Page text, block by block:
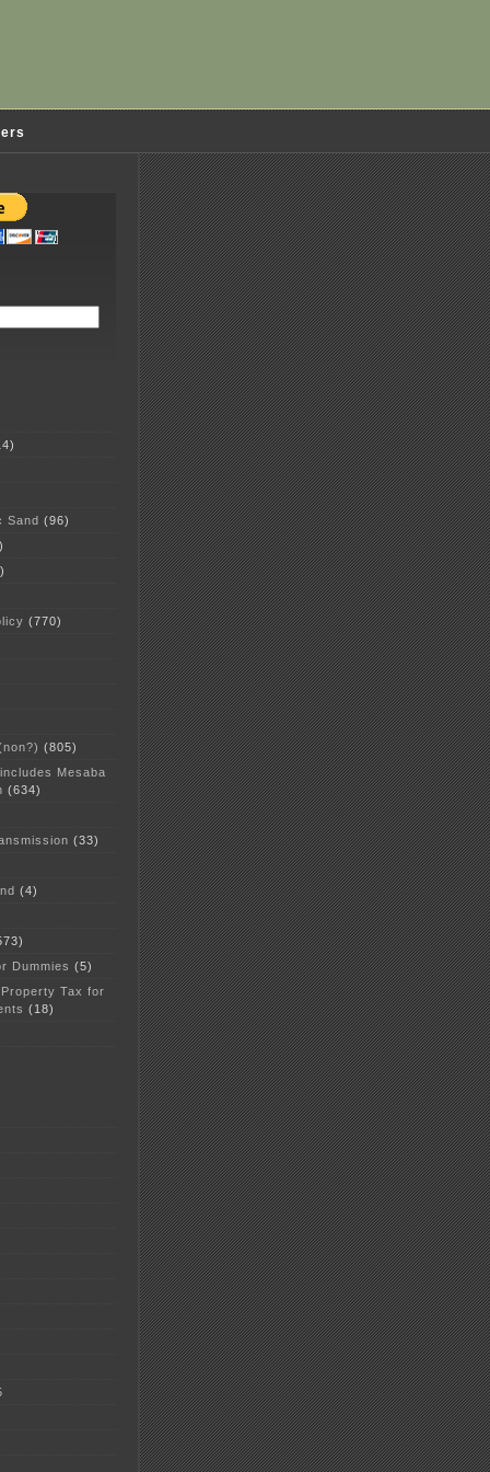
Sand (96)
(770)
(805)
Mesaba
(634)
(33)
(4)
Dummies (5)
Tax for
(18)